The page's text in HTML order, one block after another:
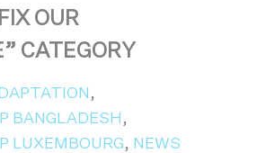
OUR
CATEGORY
,
BANGLADESH ,
LUXEMBOURG, NEWS